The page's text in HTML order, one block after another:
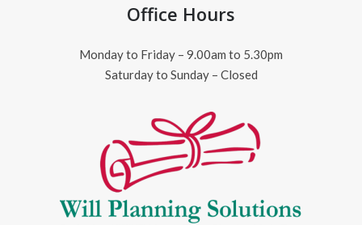
Office Hours
Monday to Friday – 9.00am to 5.30pm
Saturday to Sunday – Closed